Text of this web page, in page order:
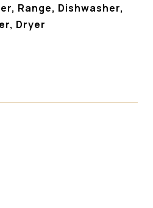
Range, Dishwasher,
Dryer